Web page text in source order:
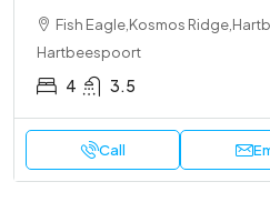
Fish Eagle,Kosmos
Hartbeespoort
4 3.5
Call